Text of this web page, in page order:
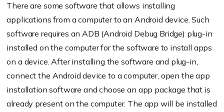
There are some software that allows installing
applications from a computer to an Android device. Such
software requires an ADB (Android Debug Bridge) plug-in
installed on the computer for the software to install apps
on a device. After installing the software and plug-in,
connect the Android device to a computer, open the app
installation software and choose an app package that is
already present on the computer. The app will be installed